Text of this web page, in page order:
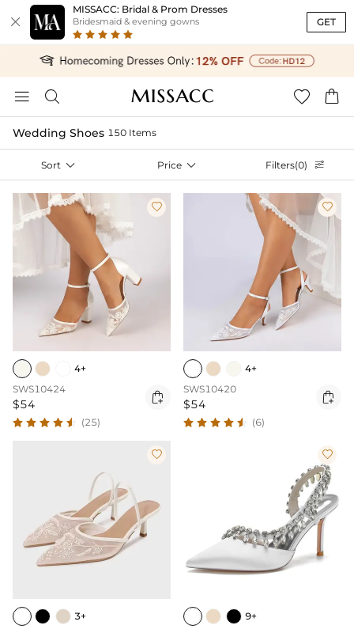

MISSACC: Bridal & Prom Dresses
Bridesmaid & evening gowns GET
   
Wedding Shoes 150 Items
Sort  Price  Filters(0) 

4+
SWS10424
$54 
(25)

4+
SWS10420
$54 
(6)

3+

9+